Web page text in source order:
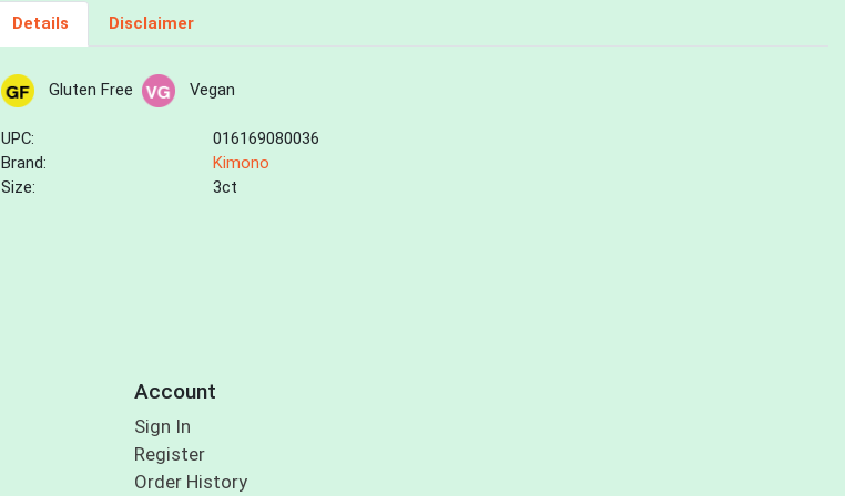
Details Disclaimer
Gluten Free Vegan
UPC:
016169080036
Brand:
Kimono
Size:
3ct
Account
Sign In
Register
Order History